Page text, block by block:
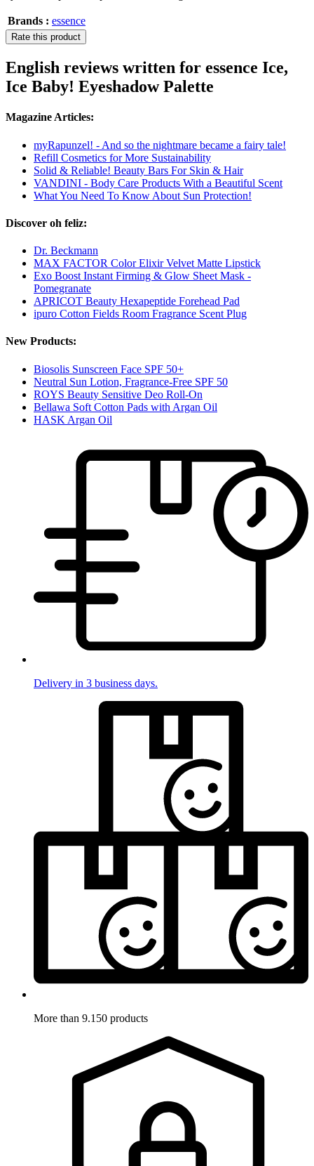
Brands : essence
Rate this product
English reviews written for essence Ice,
Ice Baby! Eyeshadow Palette
Magazine Articles:
myRapunzel! - And so the nightmare became a fairy tale!
Refill Cosmetics for More Sustainability
Solid & Reliable! Beauty Bars For Skin & Hair
VANDINI - Body Care Products With a Beautiful Scent
What You Need To Know About Sun Protection!
Discover oh feliz:
Dr. Beckmann
MAX FACTOR Color Elixir Velvet Matte Lipstick
Exo Boost Instant Firming & Glow Sheet Mask -
Pomegranate
APRICOT Beauty Hexapeptide Forehead Pad
ipuro Cotton Fields Room Fragrance Scent Plug
New Products:
Biosolis Sunscreen Face SPF 50+
Neutral Sun Lotion, Fragrance-Free SPF 50
ROYS Beauty Sensitive Deo Roll-On
Bellawa Soft Cotton Pads with Argan Oil
HASK Argan Oil
Delivery in 3 business days.
More than 9.150 products